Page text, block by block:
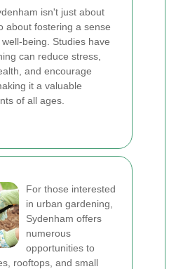
isn't just about
about fostering a sense
being. Studies have
can reduce stress,
and encourage
it a valuable
of all ages.
For those interested
in urban gardening,
Sydenham offers
numerous
opportunities to
rooftops, and small